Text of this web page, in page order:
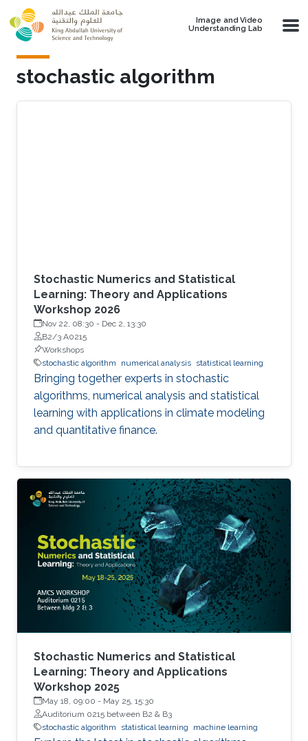
Skip to main content
Image and Video
Understanding Lab
stochastic algorithm
Stochastic Numerics and Statistical
Learning: Theory and Applications
Workshop 2026
Nov 22, 08:30 - Dec 2, 13:30
B2/3 A0215
Workshops
stochastic algorithm
numerical analysis statistical learning
Bringing together experts in stochastic
algorithms, numerical analysis and statistical
learning with applications in climate modeling
and quantitative finance.
Stochastic Numerics and Statistical
Learning: Theory and Applications
Workshop 2025
May 18, 09:00 - May 25, 15:30
Auditorium 0215 between B2 & B3
stochastic algorithm
statistical learning machine learning